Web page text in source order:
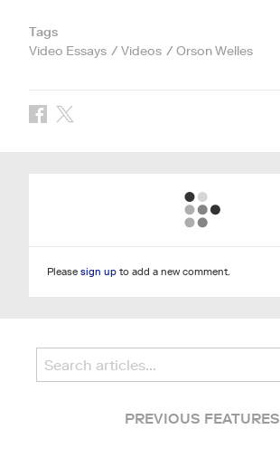
Tags
Video Essays
Videos Orson Welles
Please sign upto add a new comment.
PREVIOUS FEATURES